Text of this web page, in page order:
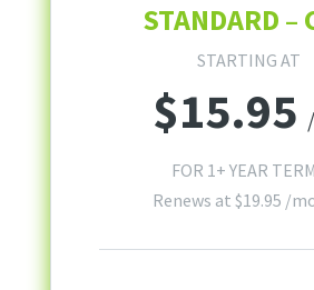
STANDARD –
STARTING AT
$15.95
FOR 1+ YEAR
Renews at$19.95 /